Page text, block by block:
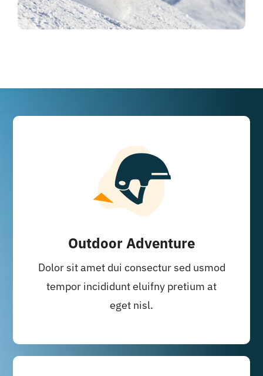
Outdoor Adventure
Dolor sit amet dui consectur sed usmod
tempor incididunt eluifny pretium at
eget nisl.